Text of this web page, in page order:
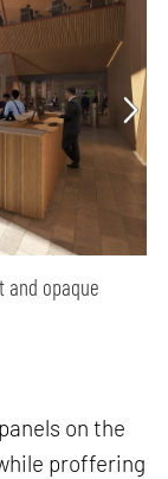
and opaque
on the
proffering